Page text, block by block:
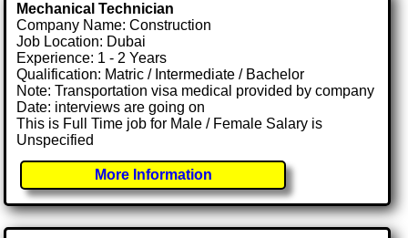
Mechanical Technician
Company Name: Construction
Job Location: Dubai
Experience: 1 - 2 Years
Qualification: Matric / Intermediate / Bachelor
Note: Transportation visa medical provided by company
Date: interviews are going on
This is Full Time job for Male / Female Salary is
Unspecified
More Information